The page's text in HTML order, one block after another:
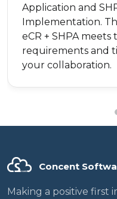
Application and
Implementation.
eCR + SHPA
requirements and
your collaboration.
Concent
Making a positive first